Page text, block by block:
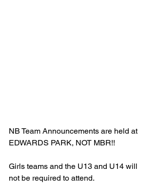
NB Team Announcements are held at
EDWARDS PARK, NOT MBR!!
Girls teams and the U13 and U14 will
not be required to attend.